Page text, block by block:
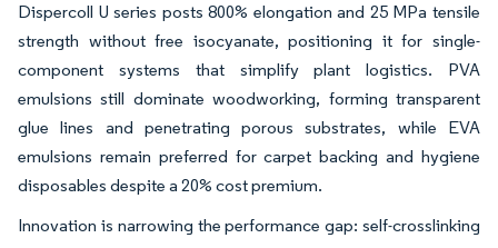
Dispercoll U series posts 800% elongation and 25 MPa tensile
strength without free isocyanate, positioning it for single-
component systems that simplify plant logistics. PVA
emulsions still dominate woodworking, forming transparent
glue lines and penetrating porous substrates, while EVA
emulsions remain preferred for carpet backing and hygiene
disposables despite a 20% cost premium.
Innovation is narrowing the performance gap: self-crosslinking